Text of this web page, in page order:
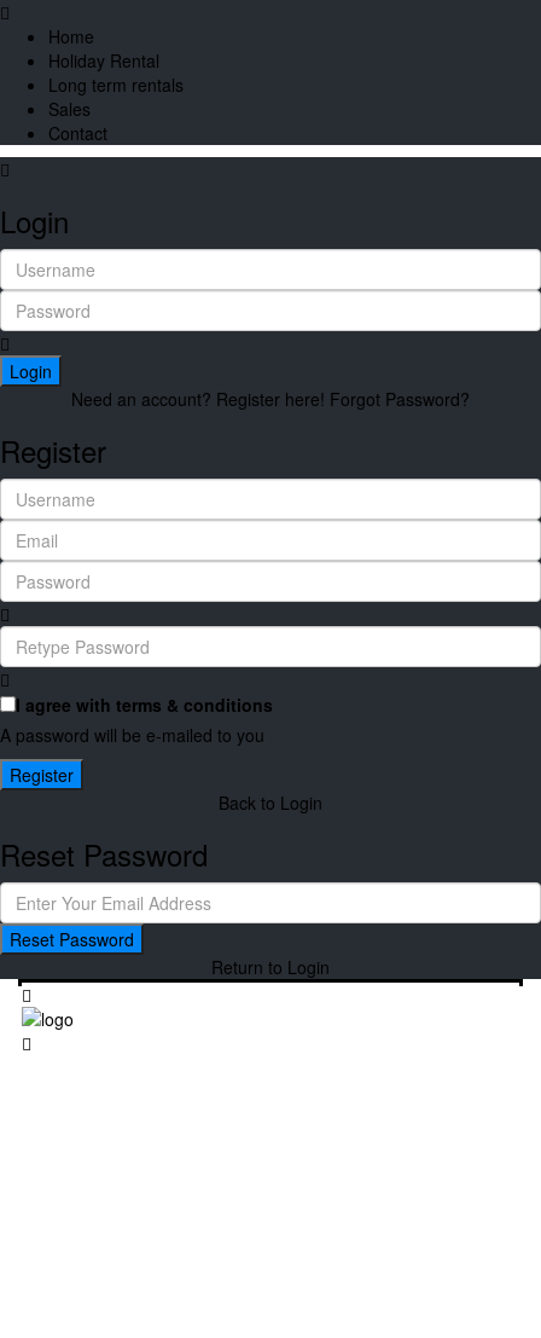
Home
Holiday Rental
Long term rentals
Sales
Contact
Login
Login
Need an account? Register here! Forgot Password?
Register
I agree with terms & conditions
A password will be e-mailed to you
Register
Back to Login
Reset Password
Reset Password
Return to Login